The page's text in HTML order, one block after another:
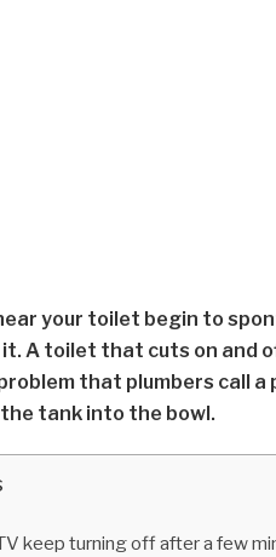
your toilet begin to
A toilet that cuts on and
that plumbers call a
tank into the bowl.
keep turning off after a few